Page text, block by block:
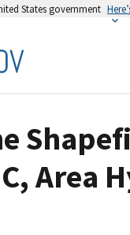
States government
Area